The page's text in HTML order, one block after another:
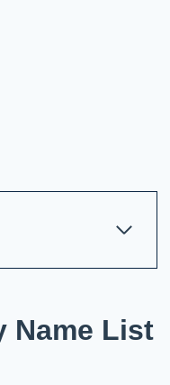
Name List